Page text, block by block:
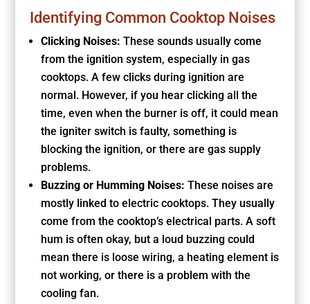
Identifying Common Cooktop Noises
Clicking Noises: These sounds usually come
from the ignition system, especially in gas
cooktops. A few clicks during ignition are
normal. However, if you hear clicking all the
time, even when the burner is off, it could mean
the igniter switch is faulty, something is
blocking the ignition, or there are gas supply
problems.
Buzzing or Humming Noises: These noises are
mostly linked to electric cooktops. They usually
come from the cooktop’s electrical parts. A soft
hum is often okay, but a loud buzzing could
mean there is loose wiring, a heating element is
not working, or there is a problem with the
cooling fan.